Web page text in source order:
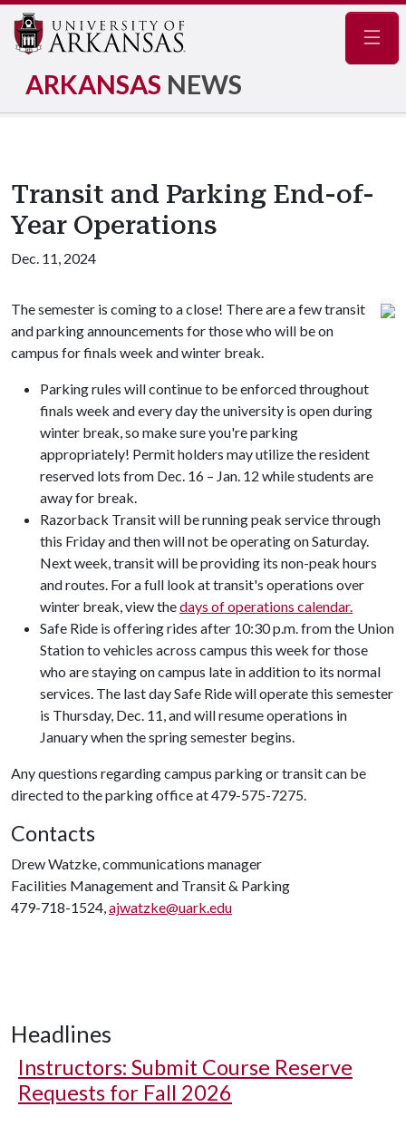
ARKANSAS NEWS
Transit and Parking End-of-
Year Operations
Dec. 11, 2024
The semester is coming to a close! There are a few transit
and parking announcements for those who will be on
campus for finals week and winter break.
Parking rules will continue to be enforced throughout
finals week and every day the university is open during
winter break, so make sure you're parking
appropriately! Permit holders may utilize the resident
reserved lots from Dec. 16 – Jan. 12 while students are
away for break.
Razorback Transit will be running peak service through
this Friday and then will not be operating on Saturday.
Next week, transit will be providing its non-peak hours
and routes. For a full look at transit's operations over
winter break, view thedays of operations calendar.
Safe Ride is offering rides after 10:30 p.m. from the Union
Station to vehicles across campus this week for those
who are staying on campus late in addition to its normal
services. The last day Safe Ride will operate this semester
is Thursday, Dec. 11, and will resume operations in
January when the spring semester begins.
Any questions regarding campus parking or transit can be
directed to the parking office at 479-575-7275.
Contacts
Drew Watzke, communications manager
Facilities Management and Transit & Parking
479-718-1524,ajwatzke@uark.edu
Headlines
Instructors: Submit Course Reserve
Requests for Fall 2026